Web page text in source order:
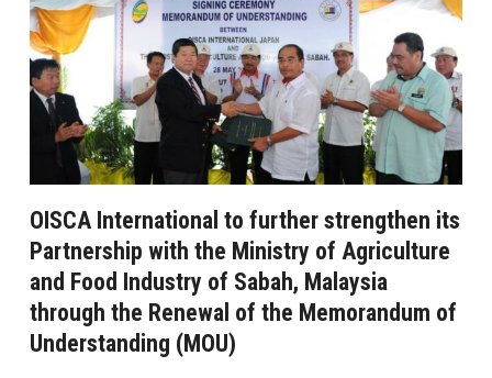
OISCA International to further strengthen its
Partnership with the Ministry of Agriculture
and Food Industry of Sabah, Malaysia
through the Renewal of the Memorandum of
Understanding (MOU)